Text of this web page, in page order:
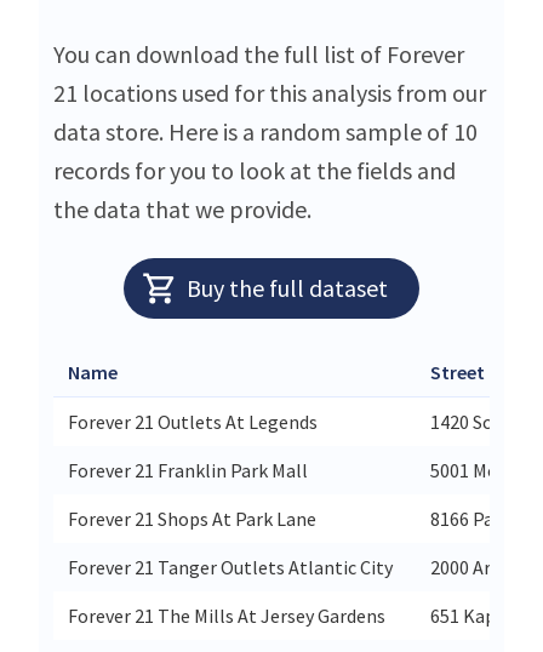
You can download the full list of Forever
21 locations used for this analysis from our
data store. Here is a random sample of 10
records for you to look at the fields and
the data that we provide.
Buy the full dataset
Name Street
Forever 21 Outlets At Legends
1420 Scheels
Forever 21 Franklin Park Mall
5001
Forever 21 Shops At Park Lane
8166 Park Ln
Forever 21 Tanger Outlets Atlantic City
2000 Artic
Forever 21 The Mills At Jersey Gardens
651